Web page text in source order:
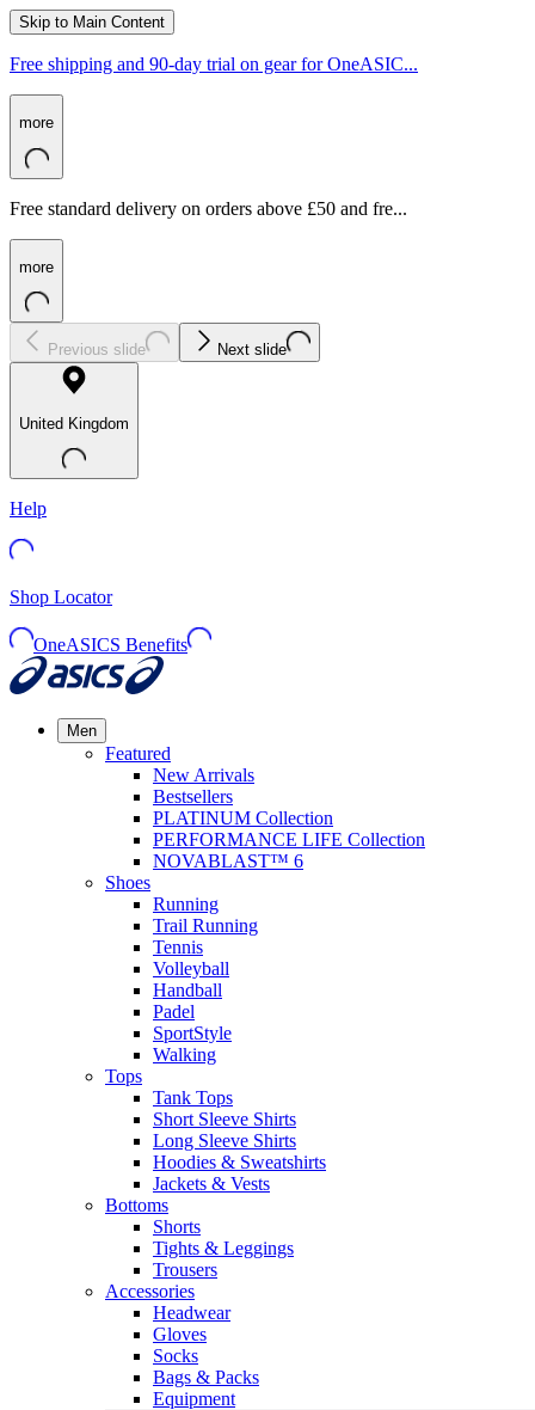
Skip to Main Content
Free shipping and 90-day trial on gear for OneASIC...
more
Free standard delivery on orders above £50 and fre...
more
Previous slide Next slide
United Kingdom
Help
Shop Locator
OneASICS Benefits
Men
Featured
New Arrivals
Bestsellers
PLATINUM Collection
PERFORMANCE LIFE Collection
NOVABLAST™ 6
Shoes
Running
Trail Running
Tennis
Volleyball
Handball
Padel
SportStyle
Walking
Tops
Tank Tops
Short Sleeve Shirts
Long Sleeve Shirts
Hoodies & Sweatshirts
Jackets & Vests
Bottoms
Shorts
Tights & Leggings
Trousers
Accessories
Headwear
Gloves
Socks
Bags & Packs
Equipment